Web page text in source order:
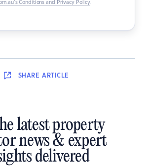
Conditions and Privacy Policy.
SHARE ARTICLE
latest property
news & expert
delivered